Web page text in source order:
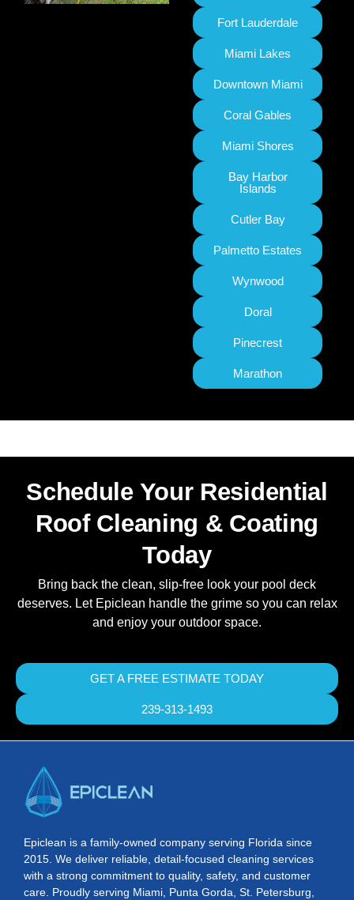
Fort Lauderdale
Miami Lakes
Downtown Miami
Coral Gables
Miami Shores
Bay Harbor
Islands
Cutler Bay
Palmetto Estates
Wynwood
Doral
Pinecrest
Marathon
Schedule Your Residential
Roof Cleaning & Coating
Today
Bring back the clean, slip-free look your pool deck
deserves. Let Epiclean handle the grime so you can relax
and enjoy your outdoor space.
GET A FREE ESTIMATE TODAY
239-313-1493
Epiclean is a family-owned company serving Florida since
2015. We deliver reliable, detail-focused cleaning services
with a strong commitment to quality, safety, and customer
care. Proudly serving Miami, Punta Gorda, St. Petersburg,